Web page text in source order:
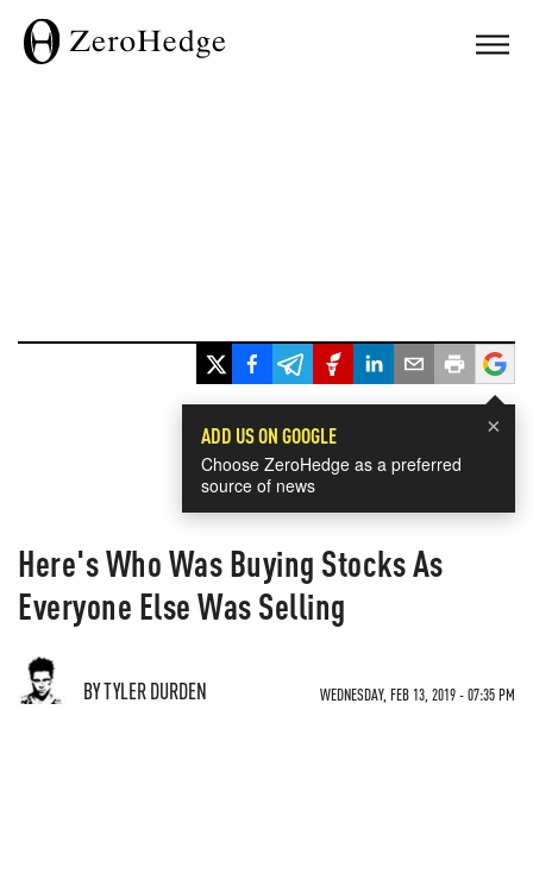
×
ADD US ON GOOGLE
Choose ZeroHedge as a preferred
source of news
Here's Who Was Buying Stocks As
Everyone Else Was Selling
BY TYLER DURDEN WEDNESDAY, FEB 13, 2019 - 07:35 PM